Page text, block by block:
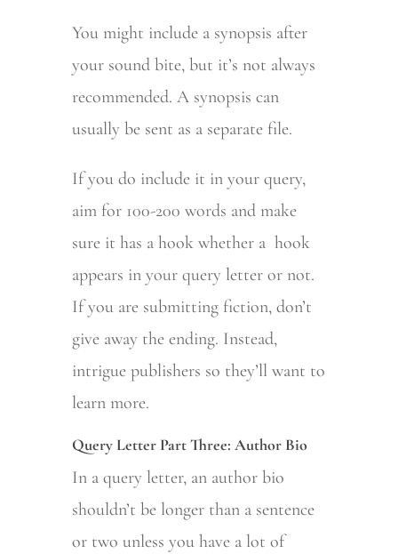
You might include a synopsis after
your sound bite, but it’s not always
recommended. A synopsis can
usually be sent as a separate file.
If you do include it in your query,
aim for 100-200 words and make
sure it has a hook whether a hook
appears in your query letter or not.
If you are submitting fiction, don’t
give away the ending. Instead,
intrigue publishers so they’ll want to
learn more.
Query Letter Part Three: Author Bio
In a query letter, an author bio
shouldn’t be longer than a sentence
or two unless you have a lot of